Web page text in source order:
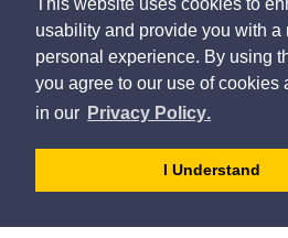
This website uses cookies to
usability and provide you with a
personal experience. By using
you agree to our use of cookies
in our Privacy Policy.
I Understand
Copyright © 2026
Privacy & Freedom of
Sitemap